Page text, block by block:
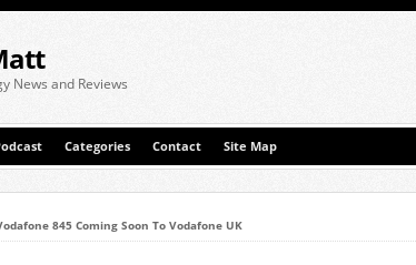
News and Reviews
Categories Contact Site Map
845 Coming Soon To Vodafone UK